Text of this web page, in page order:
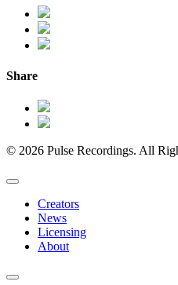
Share
© 2026 Pulse Recordings. All
Creators
News
Licensing
About